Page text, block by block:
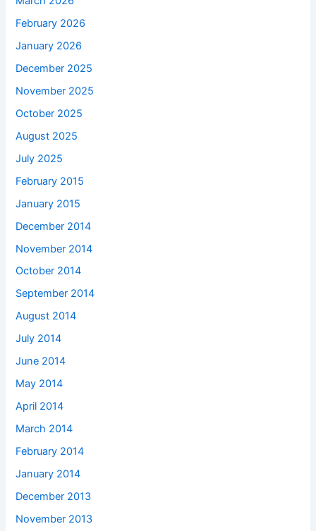
February 2026
January 2026
December 2025
November 2025
October 2025
August 2025
July 2025
February 2015
January 2015
December 2014
November 2014
October 2014
September 2014
August 2014
July 2014
June 2014
May 2014
April 2014
March 2014
February 2014
January 2014
December 2013
November 2013